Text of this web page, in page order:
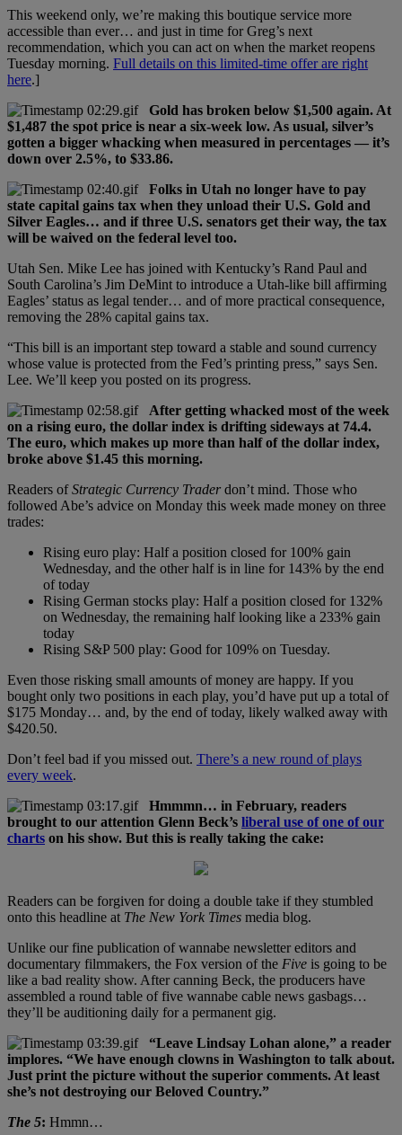
This weekend only, we’re making this boutique service more
accessible than ever… and just in time for Greg’s next
recommendation, which you can act on when the market reopens
Tuesday morning. Full details on this limited-time offer are right
here.]
Gold has broken below $1,500 again. At
$1,487 the spot price is near a six-week low. As usual, silver’s
gotten a bigger whacking when measured in percentages — it’s
down over 2.5%, to $33.86.
Folks in Utah no longer have to pay
state capital gains tax when they unload their U.S. Gold and
Silver Eagles… and if three U.S. senators get their way, the tax
will be waived on the federal level too.
Utah Sen. Mike Lee has joined with Kentucky’s Rand Paul and
South Carolina’s Jim DeMint to introduce a Utah-like bill affirming
Eagles’ status as legal tender… and of more practical consequence,
removing the 28% capital gains tax.
“This bill is an important step toward a stable and sound currency
whose value is protected from the Fed’s printing press,” says Sen.
Lee. We’ll keep you posted on its progress.
After getting whacked most of the week
on a rising euro, the dollar index is drifting sideways at 74.4.
The euro, which makes up more than half of the dollar index,
broke above $1.45 this morning.
Readers ofStrategic Currency Traderdon’t mind. Those who
followed Abe’s advice on Monday this week made money on three
trades:
Rising euro play: Half a position closed for 100% gain
Wednesday, and the other half is in line for 143% by the end
of today
Rising German stocks play: Half a position closed for 132%
on Wednesday, the remaining half looking like a 233% gain
today
Rising S&P 500 play: Good for 109% on Tuesday.
Even those risking small amounts of money are happy. If you
bought only two positions in each play, you’d have put up a total of
$175 Monday… and, by the end of today, likely walked away with
$420.50.
Don’t feel bad if you missed out. There’s a new round of plays
every week.
Hmmmn… in February, readers
brought to our attention Glenn Beck’s liberal use of one of our
charts on his show. But this is really taking the cake:
Readers can be forgiven for doing a double take if they stumbled
onto this headline at The New York Times media blog.
Unlike our fine publication of wannabe newsletter editors and
documentary filmmakers, the Fox version of the Five is going to be
like a bad reality show. After canning Beck, the producers have
assembled a round table of five wannabe cable news gasbags…
they’ll be auditioning daily for a permanent gig.
“Leave Lindsay Lohan alone,” a reader
implores. “We have enough clowns in Washington to talk about.
Just print the picture without the superior comments. At least
she’s not destroying our Beloved Country.”
The 5: Hmmn…